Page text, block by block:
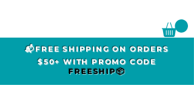
📬FREE SHIPPING ON ORDERS
$50+ WITH PROMO CODE
FREESHIP📦